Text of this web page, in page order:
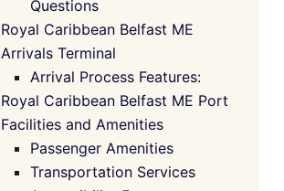
Questions
Royal Caribbean Belfast ME
Arrivals Terminal
Arrival Process Features:
Royal Caribbean Belfast ME Port
Facilities and Amenities
Passenger Amenities
Transportation Services